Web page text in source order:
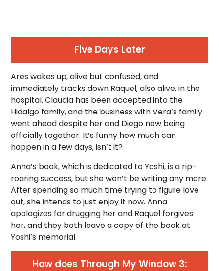
Five Days Later
Ares wakes up, alive but confused, and
immediately tracks down Raquel, also alive, in the
hospital. Claudia has been accepted into the
Hidalgo family, and the business with Vera’s family
went ahead despite her and Diego now being
officially together. It’s funny how much can
happen in a few days, isn’t it?
Anna’s book, which is dedicated to Yoshi, is a rip-
roaring success, but she won’t be writing any more.
After spending so much time trying to figure love
out, she intends to just enjoy it now. Anna
apologizes for drugging her and Raquel forgives
her, and they both leave a copy of the book at
Yoshi’s memorial.
How does Through My Window 3: